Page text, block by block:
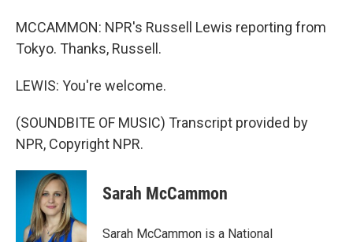
MCCAMMON: NPR's Russell Lewis reporting from
Tokyo. Thanks, Russell.
LEWIS: You're welcome.
(SOUNDBITE OF MUSIC) Transcript provided by
NPR, Copyright NPR.
Sarah McCammon
Sarah McCammon is a National